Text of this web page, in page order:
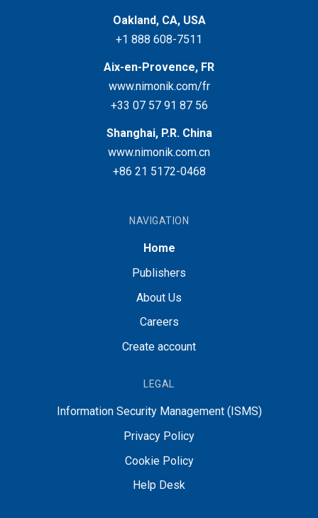
Oakland, CA, USA
+1 888 608-7511
Aix-en-Provence, FR
www.nimonik.com/fr
+33 07 57 91 87 56
Shanghai, P.R. China
www.nimonik.com.cn
+86 21 5172-0468
NAVIGATION
Home
Publishers
About Us
Careers
Create account
LEGAL
Information Security Management (ISMS)
Privacy Policy
Cookie Policy
Help Desk